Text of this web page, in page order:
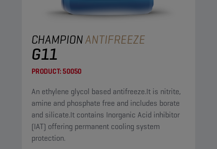
CHAMPIONANTIFREEZE
G11
PRODUCT:50050
An ethylene glycol based antifreeze.It is nitrite,
amine and phosphate free and includes borate
and silicate.It contains Inorganic Acid inhibitor
(IAT) offering permanent cooling system
protection.